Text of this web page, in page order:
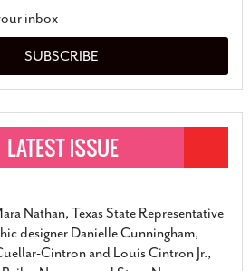
inbox
SUBSCRIBE
Nathan, Texas State Representative
designer Danielle Cunningham,
Cintron and Louis Cintron Jr.,